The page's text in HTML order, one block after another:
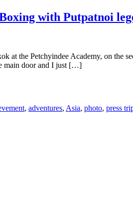
with Putpatnoi
at the Petchyindee Academy, on the
main door and I just […]
, adventures, Asia, photo, press